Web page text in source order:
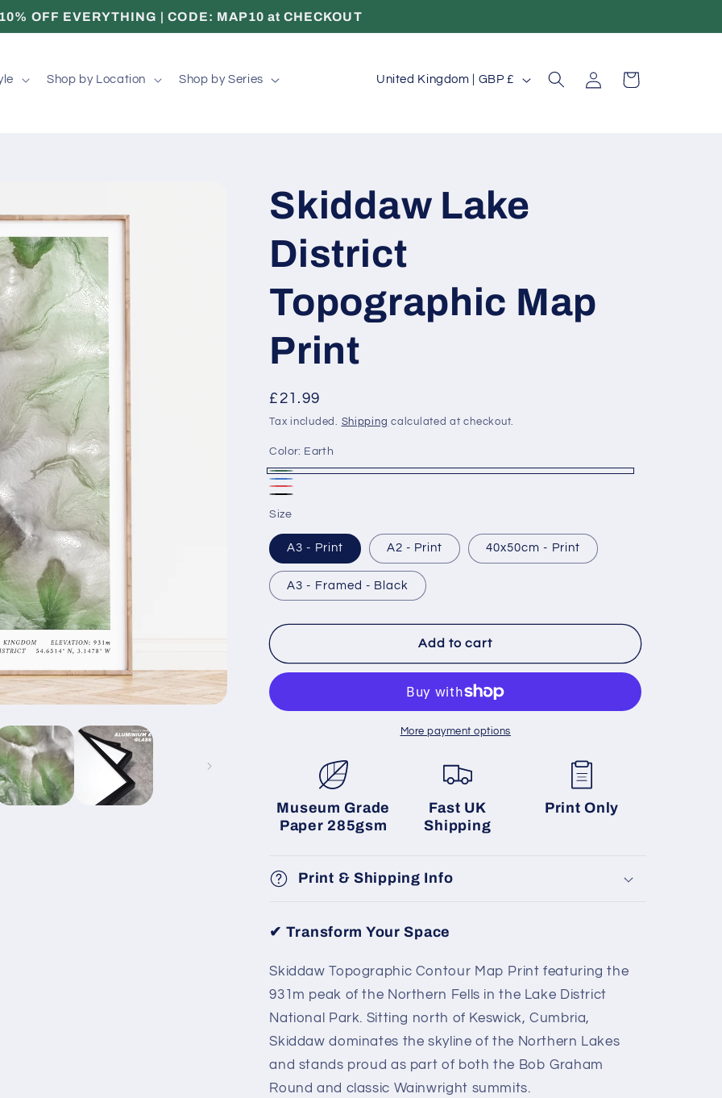
10% OFF EVERYTHING | CODE: MAP10 at CHECKOUT
Shop by Location Shop by Series
C
t
r
y
r
o
United Kingdom | GBP £
in
Cart
Skiddaw Lake
District
Topographic Map
Print
Regular
price
£21.99
Tax included. Shipping calculated at checkout.
Color: Earth
Earth
Ice
Heat
Map
Size
A3 - Print A2 - Print 40x50cm - Print
A3 - Framed - Black
Add to cart
More payment options
Museum Grade
Paper 285gsm
Fast UK
Shipping
Print Only
Print & Shipping Info
✔ Transform Your Space
Skiddaw Topographic Contour Map Print featuring the
931m peak of the Northern Fells in the Lake District
National Park. Sitting north of Keswick, Cumbria,
Skiddaw dominates the skyline of the Northern Lakes
and stands proud as part of both the Bob Graham
Round and classic Wainwright summits.